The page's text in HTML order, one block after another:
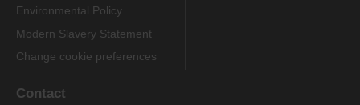
Environmental Policy
Modern Slavery Statement
Change cookie preferences
Contact